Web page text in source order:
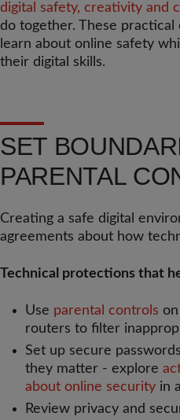
digital safety, creativity and
do together. These
learn about online safety
their digital skills.
SET
PARENTAL
Creating a safe digital
agreements about how
Technical protections that
Use parental controls
routers to filter
Set up secure
they matter - explore
about online security in
Review privacy and